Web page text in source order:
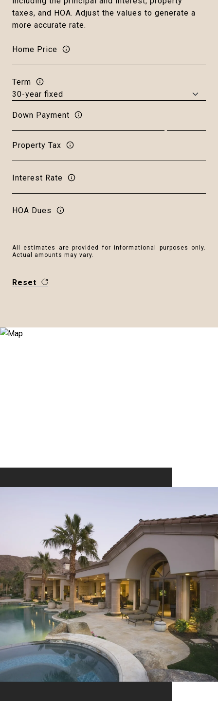
taxes, and HOA. Adjust the values to generate a
more accurate rate.
Home Price
Term
Down Payment
Property Tax
Interest Rate
HOA Dues
All estimates are provided for informational purposes only.
Actual amounts may vary.
Reset